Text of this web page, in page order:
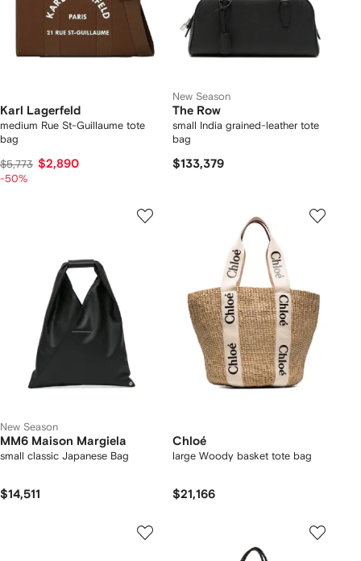
Karl Lagerfeld
medium Rue St-Guillaume tote
bag
$5,773 $2,890
-50%
New Season
The Row
small India grained-leather tote
bag
$133,379
New Season
MM6 Maison Margiela
small classic Japanese Bag
$14,511
Chloé
large Woody basket tote bag
$21,166